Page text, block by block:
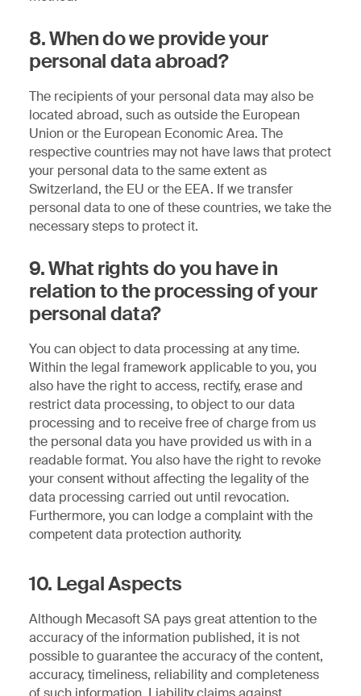
8. When do we provide your
personal data abroad?
The recipients of your personal data may also be
located abroad, such as outside the European
Union or the European Economic Area. The
respective countries may not have laws that protect
your personal data to the same extent as
Switzerland, the EU or the EEA. If we transfer
personal data to one of these countries, we take the
necessary steps to protect it.
9. What rights do you have in
relation to the processing of your
personal data?
You can object to data processing at any time.
Within the legal framework applicable to you, you
also have the right to access, rectify, erase and
restrict data processing, to object to our data
processing and to receive free of charge from us
the personal data you have provided us with in a
readable format. You also have the right to revoke
your consent without affecting the legality of the
data processing carried out until revocation.
Furthermore, you can lodge a complaint with the
competent data protection authority.
10. Legal Aspects
Although Mecasoft SA pays great attention to the
accuracy of the information published, it is not
possible to guarantee the accuracy of the content,
accuracy, timeliness, reliability and completeness